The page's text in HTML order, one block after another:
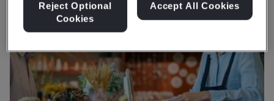
Reject Optional
Cookies
Accept All Cookies